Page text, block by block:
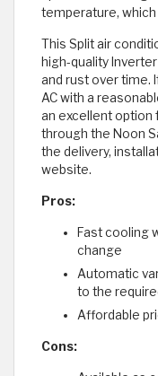
temperature,
This Split air
high-quality
and rust over time.
AC with a
an excellent option
through the Noon
the delivery,
website.
Pros:
Fast cooling
change
Automatic
to the
Affordable
Cons: